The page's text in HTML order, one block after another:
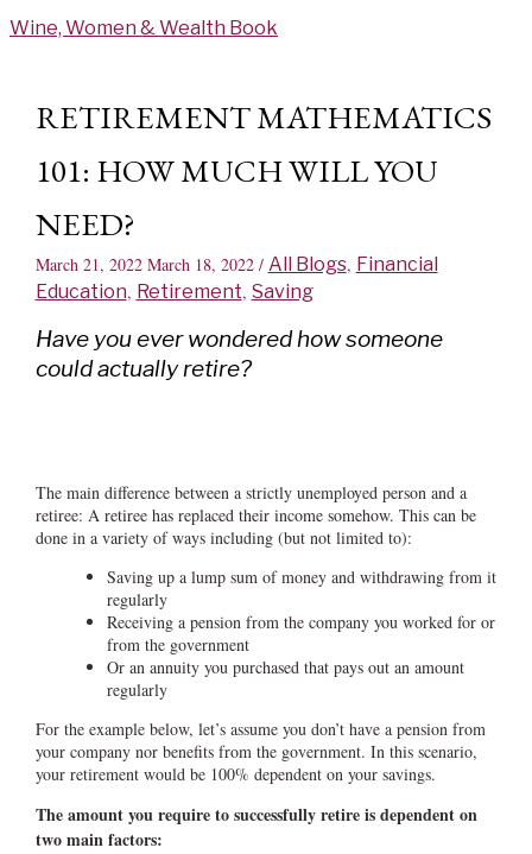
Skip
Wine, Women & Wealth Book
RETIREMENT MATHEMATICS
101: HOW MUCH WILL YOU
NEED?
March 21, 2022March 18, 2022/ All Blogs, Financial
Education, Retirement, Saving
Have you ever wondered how someone
could actually retire?
The main difference between a strictly unemployed person and a
retiree: A retiree has replaced their income somehow. This can be
done in a variety of ways including (but not limited to):
Saving up a lump sum of money and withdrawing from it
regularly
Receiving a pension from the company you worked for or
from the government
Or an annuity you purchased that pays out an amount
regularly
For the example below, let’s assume you don’t have a pension from
your company nor benefits from the government. In this scenario,
your retirement would be 100% dependent on your savings.
The amount you require to successfully retire is dependent on
two main factors: